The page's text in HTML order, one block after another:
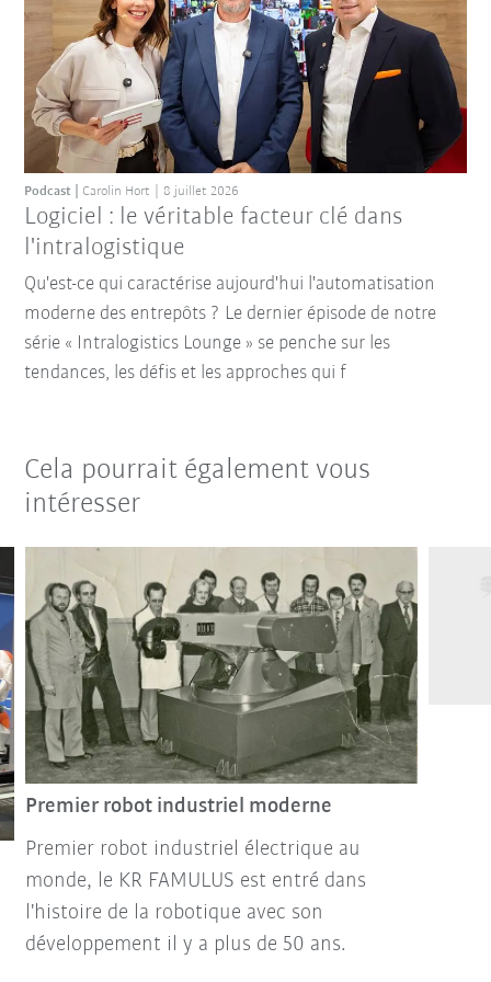
Logiciel : le véritable facteur clé dans
l'intralogistique
Podcast Carolin Hort 8 juillet 2026
Qu'est-ce qui caractérise aujourd'hui l'automatisation
moderne des entrepôts ? Le dernier épisode de notre
série « Intralogistics Lounge » se penche sur les
tendances, les défis et les approches qui f
Cela pourrait également vous
intéresser
Premier robot industriel moderne
Premier robot industriel électrique au
monde, le KR FAMULUS est entré dans
l'histoire de la robotique avec son
développement il y a plus de 50 ans.